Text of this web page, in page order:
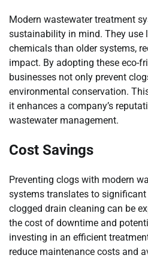
Modern wastewater treatment
sustainability in mind. They use
chemicals than older systems,
impact. By adopting these eco-
businesses not only prevent
environmental conservation.
it enhances a company’s
wastewater management.
Cost Savings
Preventing clogs with modern
systems translates to
clogged drain cleaning can be
the cost of downtime and
investing in an efficient
reduce maintenance costs and